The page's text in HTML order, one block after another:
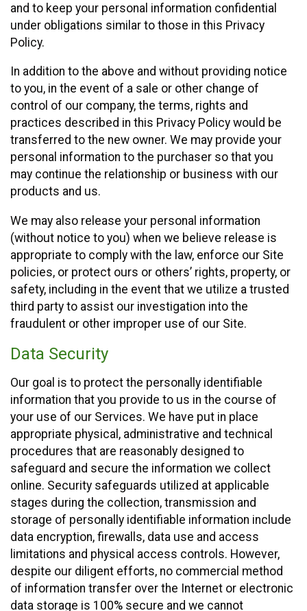
and to keep your personal information confidential
under obligations similar to those in this Privacy
Policy.
In addition to the above and without providing notice
to you, in the event of a sale or other change of
control of our company, the terms, rights and
practices described in this Privacy Policy would be
transferred to the new owner. We may provide your
personal information to the purchaser so that you
may continue the relationship or business with our
products and us.
We may also release your personal information
(without notice to you) when we believe release is
appropriate to comply with the law, enforce our Site
policies, or protect ours or others’ rights, property, or
safety, including in the event that we utilize a trusted
third party to assist our investigation into the
fraudulent or other improper use of our Site.
Data Security
Our goal is to protect the personally identifiable
information that you provide to us in the course of
your use of our Services. We have put in place
appropriate physical, administrative and technical
procedures that are reasonably designed to
safeguard and secure the information we collect
online. Security safeguards utilized at applicable
stages during the collection, transmission and
storage of personally identifiable information include
data encryption, firewalls, data use and access
limitations and physical access controls. However,
despite our diligent efforts, no commercial method
of information transfer over the Internet or electronic
data storage is 100% secure and we cannot